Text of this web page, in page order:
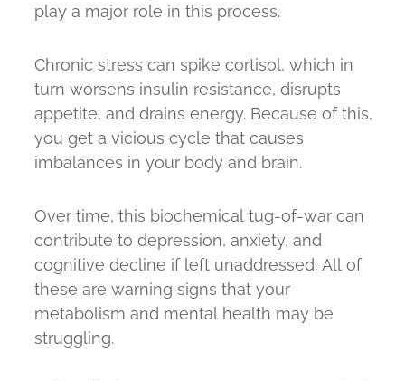
play a major role in this process.
Chronic stress can spike cortisol, which in
turn worsens insulin resistance, disrupts
appetite, and drains energy. Because of this,
you get a vicious cycle that causes
imbalances in your body and brain.
Over time, this biochemical tug-of-war can
contribute to depression, anxiety, and
cognitive decline if left unaddressed. All of
these are warning signs that your
metabolism and mental health may be
struggling.